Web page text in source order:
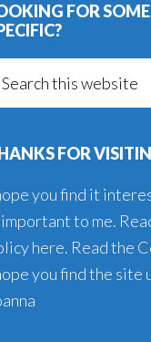
FOR
FOR
you find it
to me.
here. Read the
you find the site